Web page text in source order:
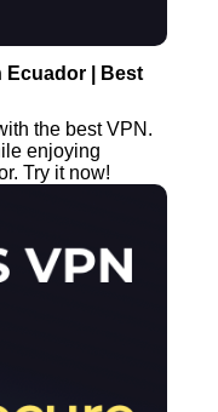
Ecuador | Best
the best VPN.
enjoying
Try it now!